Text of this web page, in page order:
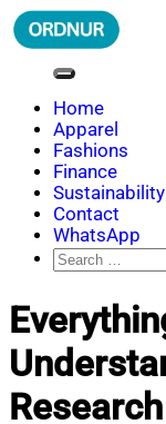
Skip
to
ORDNUR
Where Fashion
Home
Apparel
Fashions
Finance
Sustainability
Contact
WhatsApp
Search
for:
Research